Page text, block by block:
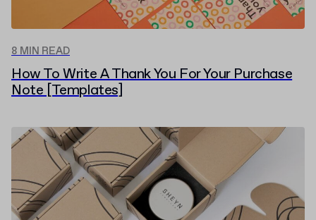
8 MIN READ
How To Write A Thank You For Your Purchase
Note [Templates]